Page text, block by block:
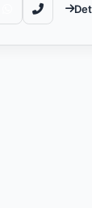
is one
projects